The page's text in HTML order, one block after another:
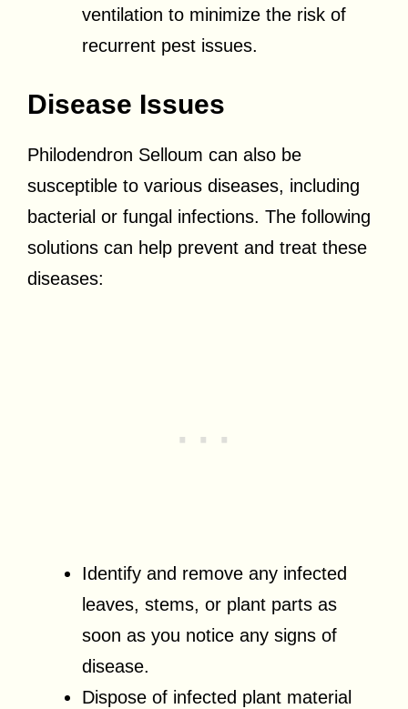
ventilation to minimize the risk of
recurrent pest issues.
Disease Issues
Philodendron Selloum can also be
susceptible to various diseases, including
bacterial or fungal infections. The following
solutions can help prevent and treat these
diseases:
Identify and remove any infected
leaves, stems, or plant parts as
soon as you notice any signs of
disease.
Dispose of infected plant material